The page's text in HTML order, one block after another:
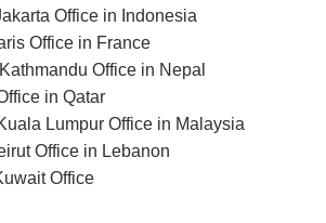
Office in Indonesia
Office in France
Office in Nepal
in Qatar
Lumpur Office in Malaysia
Office in Lebanon
Office